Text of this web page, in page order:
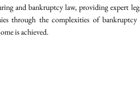
and bankruptcy law, providing expert
through the complexities of bankruptcy
is achieved.